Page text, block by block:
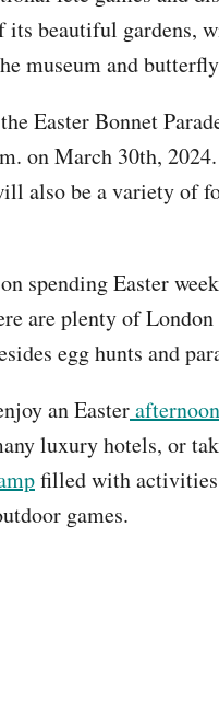
its beautiful gardens,
museum and
Easter Bonnet
on March 30th,
also be a variety of
spending Easter
are plenty of London
egg hunts and
an Easter
luxury hotels, or
filled with
games.